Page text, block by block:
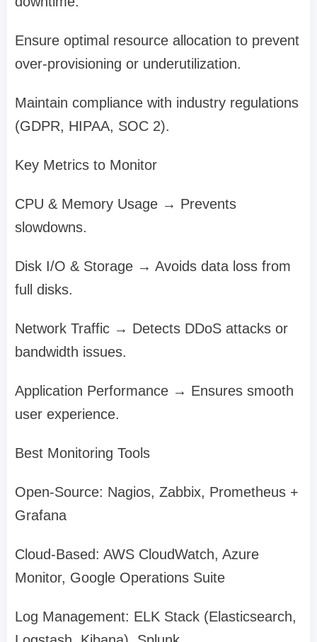
Ensure optimal resource allocation to prevent
over-provisioning or underutilization.
Maintain compliance with industry regulations
(GDPR, HIPAA, SOC 2).
Key Metrics to Monitor
CPU & Memory Usage → Prevents
slowdowns.
Disk I/O & Storage → Avoids data loss from
full disks.
Network Traffic → Detects DDoS attacks or
bandwidth issues.
Application Performance → Ensures smooth
user experience.
Best Monitoring Tools
Open-Source: Nagios, Zabbix, Prometheus +
Grafana
Cloud-Based: AWS CloudWatch, Azure
Monitor, Google Operations Suite
Log Management: ELK Stack (Elasticsearch,